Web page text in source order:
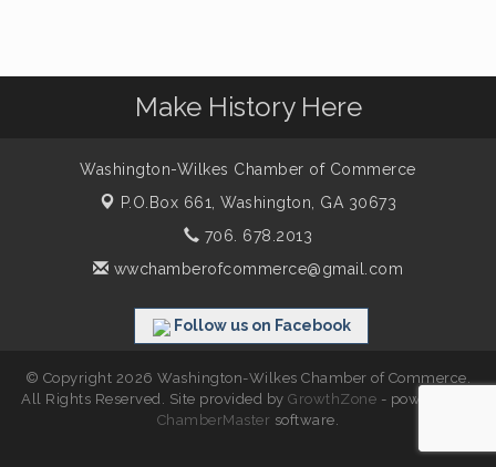
Make History Here
Washington-Wilkes Chamber of Commerce
P.O.Box 661,Washington, GA 30673
706. 678.2013
wwchamberofcommerce@gmail.com
Follow us on Facebook
© Copyright 2026 Washington-Wilkes Chamber of Commerce.
All Rights Reserved. Site provided byGrowthZone - powered by
ChamberMaster software.